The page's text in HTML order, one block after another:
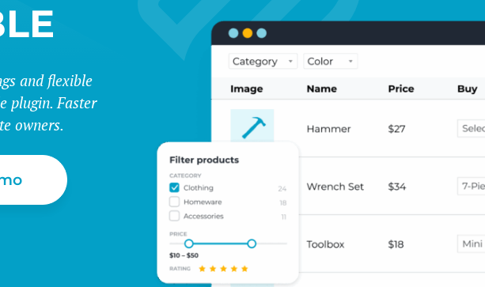
and flexible
plugin. Faster
owners.